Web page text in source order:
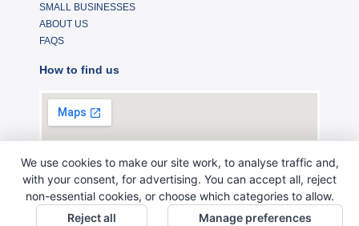
SMALL BUSINESSES
ABOUT US
FAQS
How to find us
We use cookies to make our site work, to analyse traffic and,
with your consent, for advertising. You can accept all, reject
non-essential cookies, or choose which categories to allow.
Reject all
Manage preferences